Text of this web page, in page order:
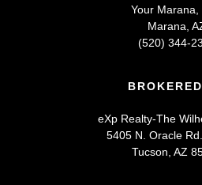
Your Marana,
Marana,
(520) 344-
eXp Realty-The
5405 N. Oracle
Tucson, AZ